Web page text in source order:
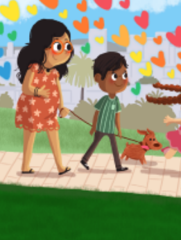
Sunnydale kiosk
Sunset
Treasure Island
Visitacion Valley